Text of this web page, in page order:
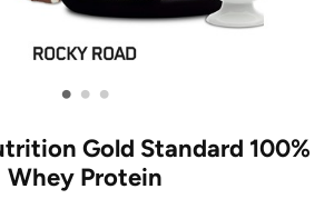
• • •
Gold Standard 100%
Whey Protein